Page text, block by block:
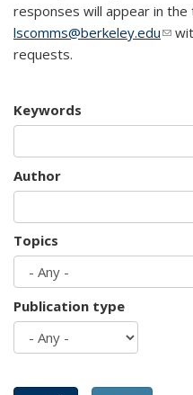
responses will appear in the
lscomms@berkeley.edu(link
requests.
Keywords
Author
Topics
Publication type